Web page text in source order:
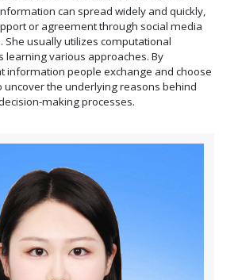
can spread widely and quickly,
or agreement through social media
She usually utilizes computational
learning various approaches. By
information people exchange and choose
uncover the underlying reasons behind
making processes.